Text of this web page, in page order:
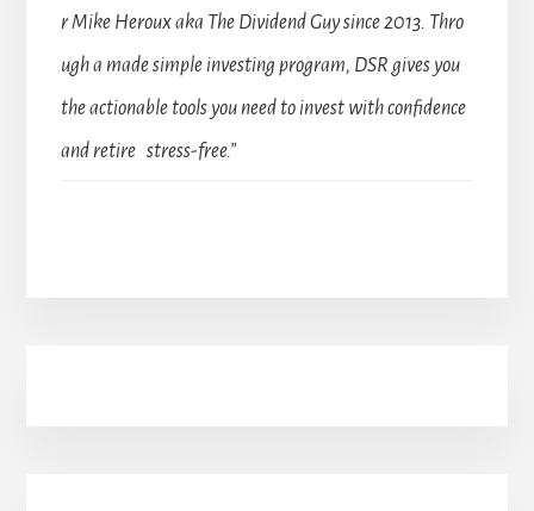
r Mike Heroux aka The Dividend Guy since 2013. Thro
ugh a made simple investing program, DSR gives you
the actionable tools you need to invest with confidence
and retire stress-free.”